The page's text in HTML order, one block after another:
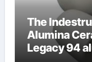
The
Alumina
Legacy 94